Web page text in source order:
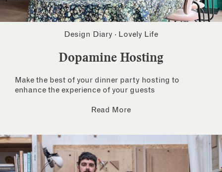
Design Diary · Lovely Life
Dopamine Hosting
Make the best of your dinner party hosting to
enhance the experience of your guests
Read More